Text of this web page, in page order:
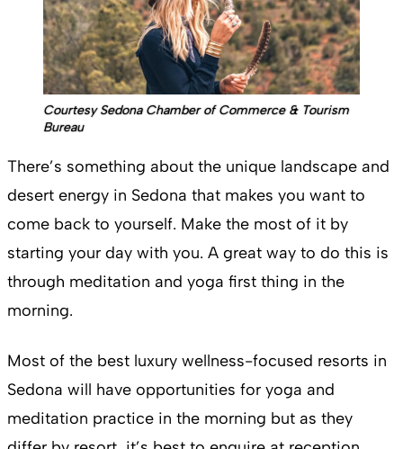
Courtesy Sedona Chamber of Commerce & Tourism
Bureau
There’s something about the unique landscape and
desert energy in Sedona that makes you want to
come back to yourself. Make the most of it by
starting your day with you. A great way to do this is
through meditation and yoga first thing in the
morning.
Most of the best luxury wellness-focused resorts in
Sedona will have opportunities for yoga and
meditation practice in the morning but as they